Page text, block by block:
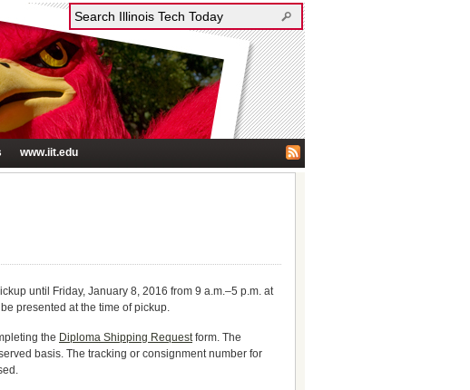
www.iit.edu
until Friday, January 8, 2016 from 9 a.m.–5 p.m. at
presented at the time of pickup.
the Diploma Shipping Requestform. The
basis. The tracking or consignment number for